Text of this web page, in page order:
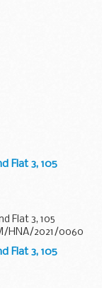
Flat 3, 105
Flat 3, 105
HNA/2021/0060
Flat 3, 105